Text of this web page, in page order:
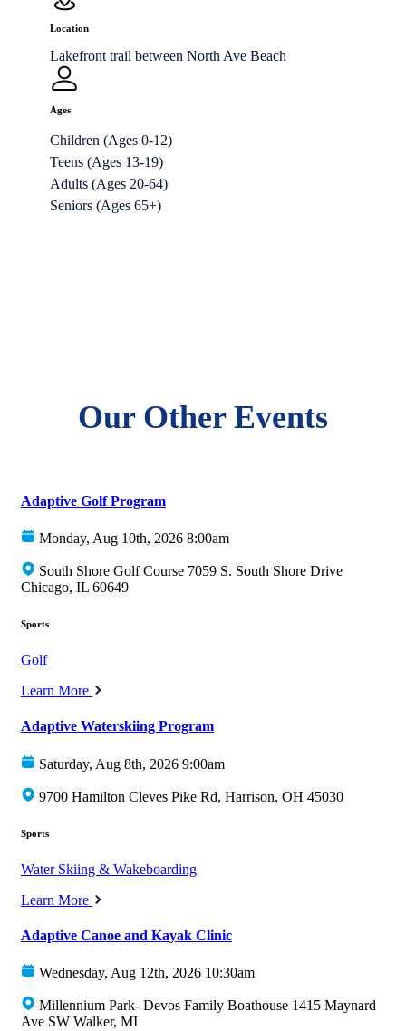
Location
Lakefront trail between North Ave Beach
Ages
Children (Ages 0-12)
Teens (Ages 13-19)
Adults (Ages 20-64)
Seniors (Ages 65+)
Our Other Events
Adaptive Golf Program
Monday, Aug 10th, 2026 8:00am
South Shore Golf Course 7059 S. South Shore Drive
Chicago, IL 60649
Sports
Golf
Learn More
Adaptive Waterskiing Program
Saturday, Aug 8th, 2026 9:00am
9700 Hamilton Cleves Pike Rd, Harrison, OH 45030
Sports
Water Skiing & Wakeboarding
Learn More
Adaptive Canoe and Kayak Clinic
Wednesday, Aug 12th, 2026 10:30am
Millennium Park- Devos Family Boathouse 1415 Maynard
Ave SW Walker, MI